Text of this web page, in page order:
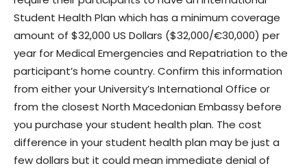
Student Health Plan which has a minimum coverage
amount of $32,000 US Dollars ($32,000/€30,000) per
year for Medical Emergencies and Repatriation to the
participant’s home country. Confirm this information
from either your University’s International Office or
from the closest North Macedonian Embassy before
you purchase your student health plan. The cost
difference in your student health plan may be just a
few dollars but it could mean immediate denial of